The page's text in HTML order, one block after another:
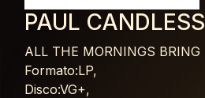
PAUL CANDLESS
ALL THE MORNINGS BRING
Card List Article
Formato:LP,
Disco:VG+,